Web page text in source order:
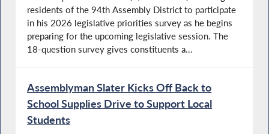
residents of the 94th Assembly District to participate
in his 2026 legislative priorities survey as he begins
preparing for the upcoming legislative session. The
18-question survey gives constituents a...
Assemblyman Slater Kicks Off Back to
School Supplies Drive to Support Local
Students